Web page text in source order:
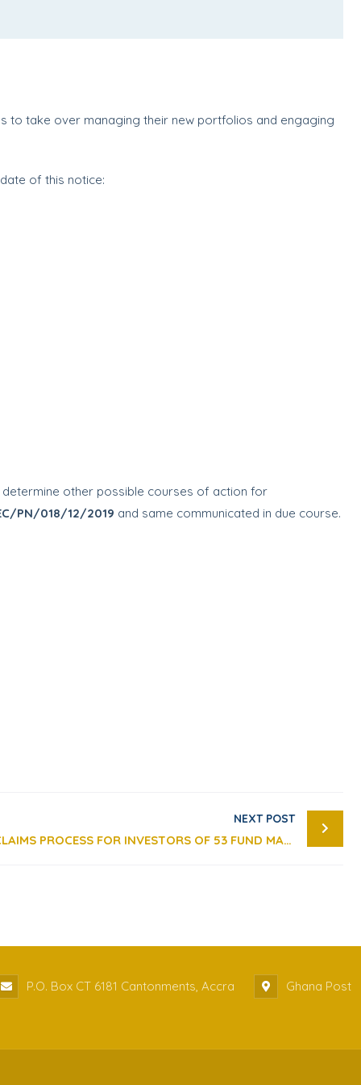
to take over managing their new portfolios and engaging
of this notice:
other possible courses of action for
PN/018/12/2019 and same communicated in due course.
NEXT POST
PUBLIC NOTICE: UPDATE ON CLAIMS PROCESS FOR INVESTORS OF 53 FUND MANAGEMENT COMPANIES WITH REVOKED LICENCES
P.O. Box CT 6181 Cantonments, Accra Ghana Post